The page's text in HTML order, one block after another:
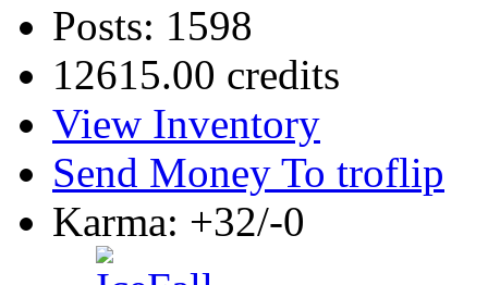
Posts: 1598
12615.00 credits
View Inventory
Send Money To troflip
Karma: +32/-0